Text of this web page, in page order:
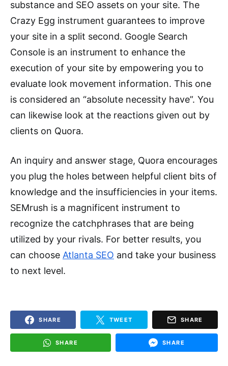
substance and SEO assets on your site. The
Crazy Egg instrument guarantees to improve
your site in a split second. Google Search
Console is an instrument to enhance the
execution of your site by empowering you to
evaluate look movement information. This one
is considered an “absolute necessity have”. You
can likewise look at the reactions given out by
clients on Quora.
An inquiry and answer stage, Quora encourages
you plug the holes between helpful client bits of
knowledge and the insufficiencies in your items.
SEMrush is a magnificent instrument to
recognize the catchphrases that are being
utilized by your rivals. For better results, you
can choose Atlanta SEO and take your business
to next level.
SHARE TWEET SHARE
SHARE SHARE